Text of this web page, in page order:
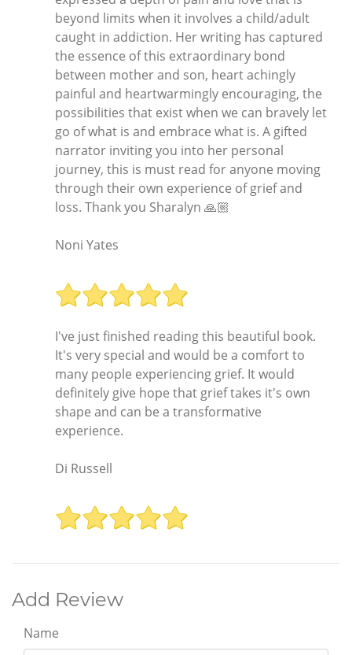
beyond limits when it involves a child/adult
caught in addiction. Her writing has captured
the essence of this extraordinary bond
between mother and son, heart achingly
painful and heartwarmingly encouraging, the
possibilities that exist when we can bravely let
go of what is and embrace what is. A gifted
narrator inviting you into her personal
journey, this is must read for anyone moving
through their own experience of grief and
loss. Thank you Sharalyn 🙏🏼
Noni Yates
I've just finished reading this beautiful book.
It's very special and would be a comfort to
many people experiencing grief. It would
definitely give hope that grief takes it's own
shape and can be a transformative
experience.
Di Russell
Add Review
Name